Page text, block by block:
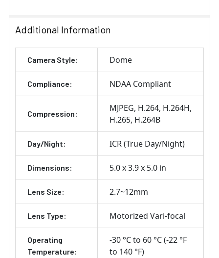
Additional Information
Camera Style: Dome
Compliance: NDAA Compliant
Compression:
MJPEG H.264 H.264H
H.265 H.264B
Day/Night: ICR (True Day/Night)
Dimensions: 5.0 x 3.9 x 5.0 in
Lens Size: 2.7~12mm
Lens Type: Motorized Vari-focal
Operating
Temperature:
-30 °C to 60 °C (-22 °F
to 140 °F)